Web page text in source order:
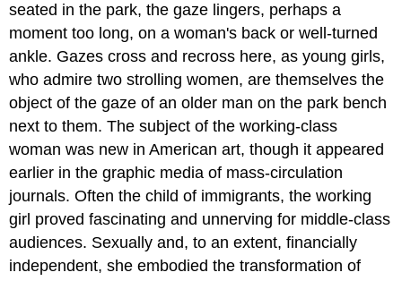
seated in the park, the gaze lingers, perhaps a
moment too long, on a woman's back or well-turned
ankle. Gazes cross and recross here, as young girls,
who admire two strolling women, are themselves the
object of the gaze of an older man on the park bench
next to them. The subject of the working-class
woman was new in American art, though it appeared
earlier in the graphic media of mass-circulation
journals. Often the child of immigrants, the working
girl proved fascinating and unnerving for middle-class
audiences. Sexually and, to an extent, financially
independent, she embodied the transformation of